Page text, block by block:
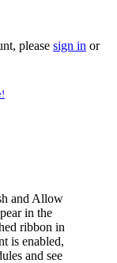
please sign in or
and Allow
in the
ribbon in
is enabled,
and see